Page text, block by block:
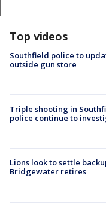
Top videos
Southfield police to
outside gun store
Triple shooting in
police continue to
Lions look to settle
Bridgewater retires